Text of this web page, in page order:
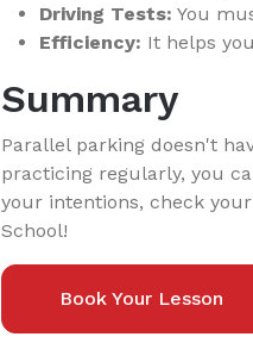
Driving Tests: You
Efficiency: It helps
Summary
Parallel parking doesn't
practicing regularly, you
your intentions, check
School!
Book Your Lesson